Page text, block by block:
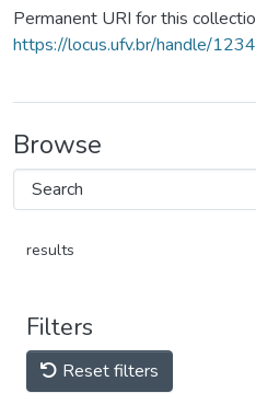
Permanent URI for this
https://locus.ufv.br/handle/
Browse
results
Filters
Reset filters